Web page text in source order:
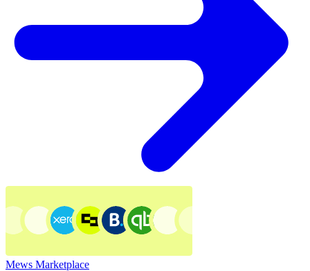
Mews Marketplace